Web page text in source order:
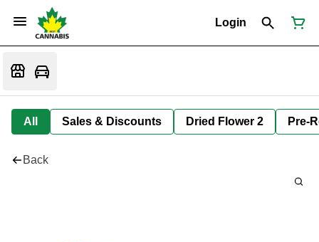
Login
All Sales & Discounts Dried Flower 2 Pre-
Back